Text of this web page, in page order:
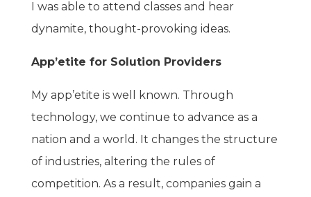
I was able to attend classes and hear
dynamite, thought-provoking ideas.
App’etite for Solution Providers
My app’etite is well known. Through
technology, we continue to advance as a
nation and a world. It changes the structure
of industries, altering the rules of
competition. As a result, companies gain a